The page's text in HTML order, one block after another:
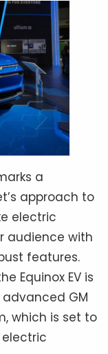
a
approach to
electric
audience with
features.
Equinox EV is
GM
which is set to